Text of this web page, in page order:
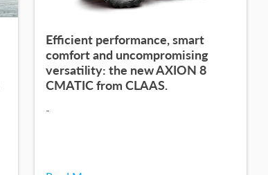
Efficient performance, smart
comfort and uncompromising
versatility: the new AXION 8
CMATIC from CLAAS.
-